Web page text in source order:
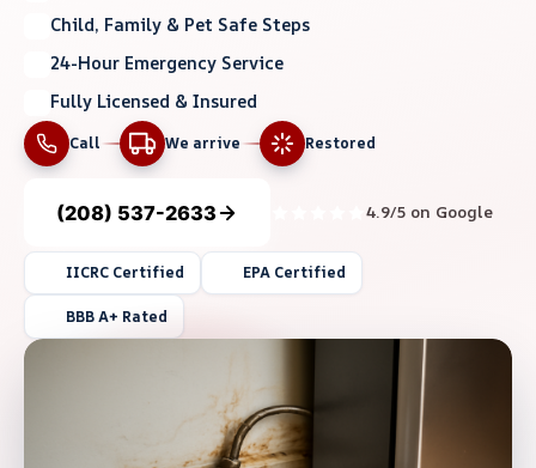
Child, Family & Pet Safe Steps
24-Hour Emergency Service
Fully Licensed & Insured
Call We arrive Restored
(208) 537-2633 4.9/5 on Google
IICRC Certified EPA Certified
BBB A+ Rated